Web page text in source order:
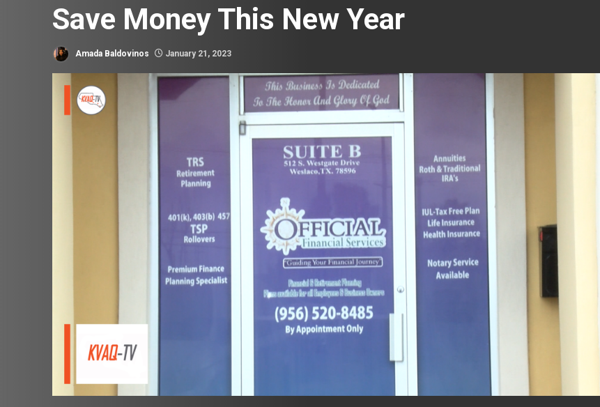
Save Money This New Year
Amada Baldovinos January 21, 2023